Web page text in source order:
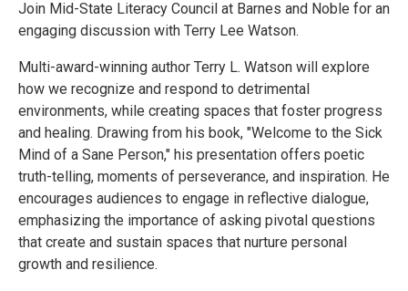
Join Mid-State Literacy Council at Barnes and Noble for an
engaging discussion with Terry Lee Watson.
Multi-award-winning author Terry L. Watson will explore
how we recognize and respond to detrimental
environments, while creating spaces that foster progress
and healing. Drawing from his book, "Welcome to the Sick
Mind of a Sane Person," his presentation offers poetic
truth-telling, moments of perseverance, and inspiration. He
encourages audiences to engage in reflective dialogue,
emphasizing the importance of asking pivotal questions
that create and sustain spaces that nurture personal
growth and resilience.